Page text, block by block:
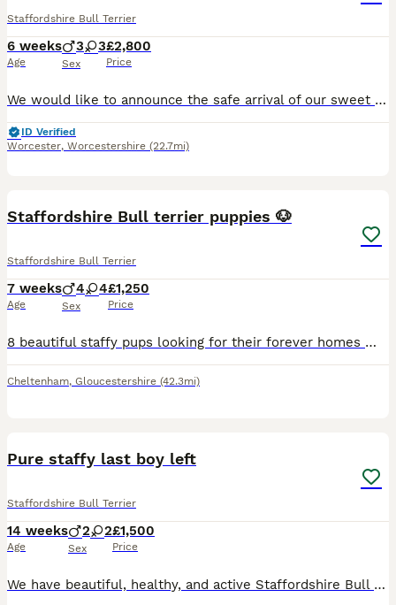
Staffordshire Bull Terrier
6 weeks
Age
3 3
Sex
£2,800
Price
We would like to announce the safe arrival of our sweet girl Tilly’s babies. Tilly has 6 healthy wriggly chunky beautiful babies who will be looking for the very best and only the best homes🥰 we ha
ID Verified
Worcester, Worcestershire (22.7mi)
Staffordshire Bull terrier puppies 🐶
Staffordshire Bull Terrier
7 weeks
Age
4 4
Sex
£1,250
Price
8 beautiful staffy pups looking for their forever homes 🏡 Both mum and dad are our family babies. Pups have been brought up around 3 young children. Deposits of £250 will secure your fur baby and w
Cheltenham, Gloucestershire (42.3mi)
Pure staffy last boy left
Staffordshire Bull Terrier
14 weeks
Age
2 2
Sex
£1,500
Price
We have beautiful, healthy, and active Staffordshire Bull Terrier puppies looking for their forever homes. They have been regularly dewormed and flea treated, are eating puppy food independently, and